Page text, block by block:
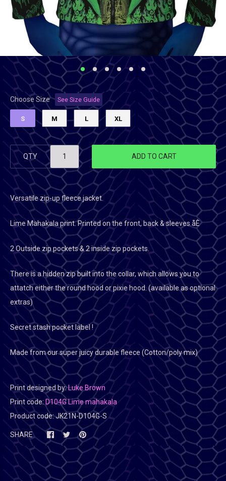
Choose Size See Size Guide
S M L XL
QTY ADD TO CART
Versatile zip-up fleece jacket.
Lime Mahakala print. Printed on the front, back & sleeves.åÊ
2 Outside zip pockets & 2 inside zip pockets.
There is a hidden zip built into the collar, which allows you to
attatch either the round hood or pixie hood. (available as optional
extras)
Secret stash pocket label !
Made from our super juicy durable fleece (Cotton/poly mix)
Print designed by:Luke Brown
Print code: D104G Lime mahakala
Product code:JK21N-D104G-S
SHARE